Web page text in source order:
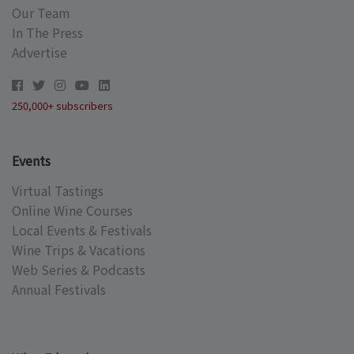
Our Team
In The Press
Advertise
250,000+ subscribers
Events
Virtual Tastings
Online Wine Courses
Local Events & Festivals
Wine Trips & Vacations
Web Series & Podcasts
Annual Festivals